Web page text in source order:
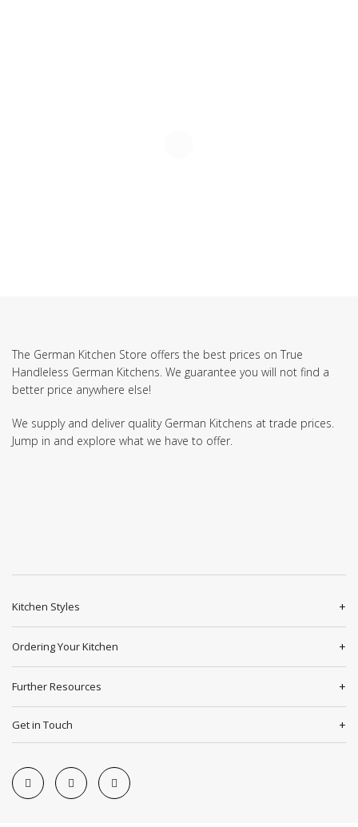
The German Kitchen Store offers the best prices on True
Handleless German Kitchens. We guarantee you will not find a
better price anywhere else!
We supply and deliver quality German Kitchens at trade prices.
Jump in and explore what we have to offer.
Kitchen Styles
Ordering Your Kitchen
Further Resources
Get in Touch